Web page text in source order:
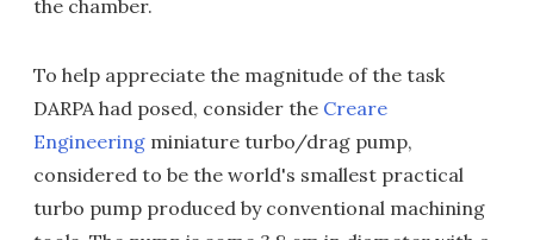
the chamber.
To help appreciate the magnitude of the task
DARPA had posed, consider the Creare
Engineering miniature turbo/drag pump,
considered to be the world's smallest practical
turbo pump produced by conventional machining